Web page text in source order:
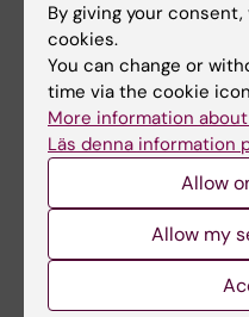
Tags
Cardiology
Updated by:
Anna Björklund 14-02-2023
By giving your
cookies.
You can change or
time via the cookie
More information
Läs denna information
Allow
Allow my